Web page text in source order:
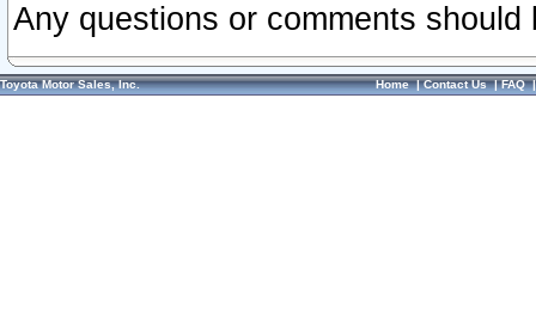
Any questions or comments
Toyota Motor Sales, Inc. Home|Contact Us|FAQ